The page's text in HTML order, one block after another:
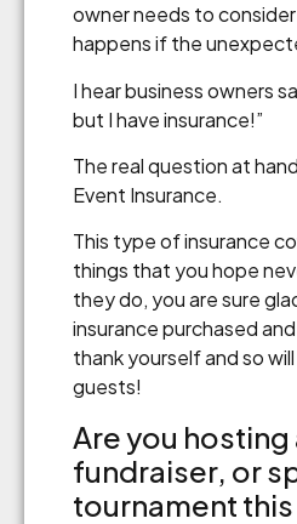
owner needs to
happens if the
I hear business owners
but I have insurance!”
The real question at
Event Insurance.
This type of insurance
things that you hope
they do, you are sure
insurance purchased
thank yourself and so
guests!
Are you
fundraiser, or
tournament this